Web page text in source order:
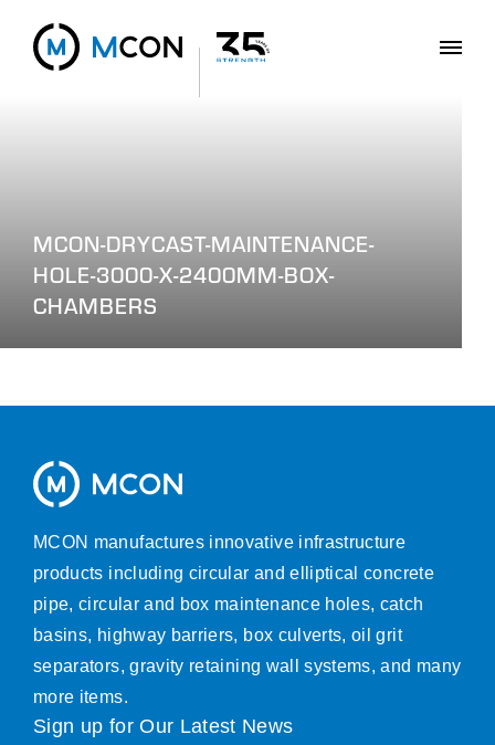
MCON-DRYCAST-MAINTENANCE-
HOLE-3000-X-2400MM-BOX-
CHAMBERS
MCON manufactures innovative infrastructure
products including circular and elliptical concrete
pipe, circular and box maintenance holes, catch
basins, highway barriers, box culverts, oil grit
separators, gravity retaining wall systems, and many
more items.
Sign up for Our Latest News